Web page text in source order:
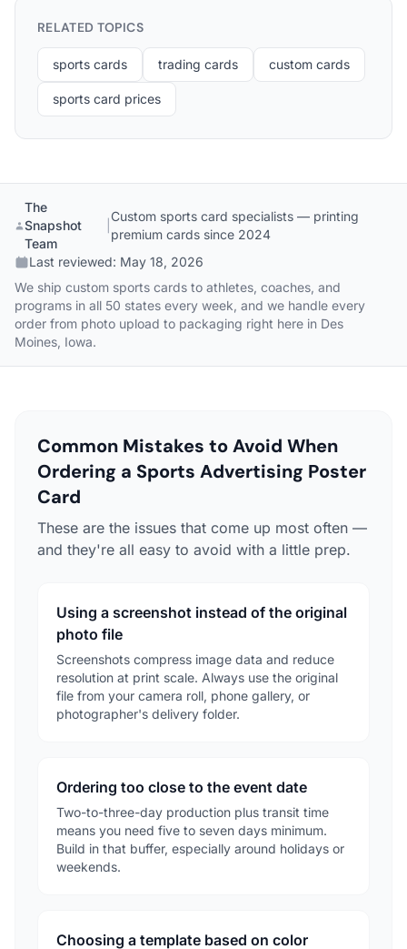
RELATED TOPICS
sports cards trading cards custom cards
sports card prices
The
Snapshot
Team
Custom sports card specialists — printing
premium cards since 2024
Last reviewed: May 18, 2026
We ship custom sports cards to athletes, coaches, and
programs in all 50 states every week, and we handle every
order from photo upload to packaging right here in Des
Moines, Iowa.
Common Mistakes to Avoid When
Ordering a Sports Advertising Poster
Card
These are the issues that come up most often —
and they're all easy to avoid with a little prep.
Using a screenshot instead of the original
photo file
Screenshots compress image data and reduce
resolution at print scale. Always use the original
file from your camera roll, phone gallery, or
photographer's delivery folder.
Ordering too close to the event date
Two-to-three-day production plus transit time
means you need five to seven days minimum.
Build in that buffer, especially around holidays or
weekends.
Choosing a template based on color